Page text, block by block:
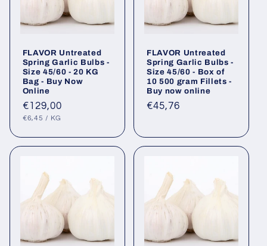
FLAVOR Untreated
Spring Garlic Bulbs -
Size 45/60 - 20 KG
Bag - Buy Now
Online
Regular
price
€129,00
UNIT
€6,45 / PER
KG
FLAVOR Untreated
Spring Garlic Bulbs -
Size 45/60 - Box of
10 500 gram Fillets -
Buy now online
Regular
€45,76